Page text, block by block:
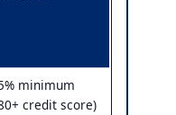
minimum
credit score)